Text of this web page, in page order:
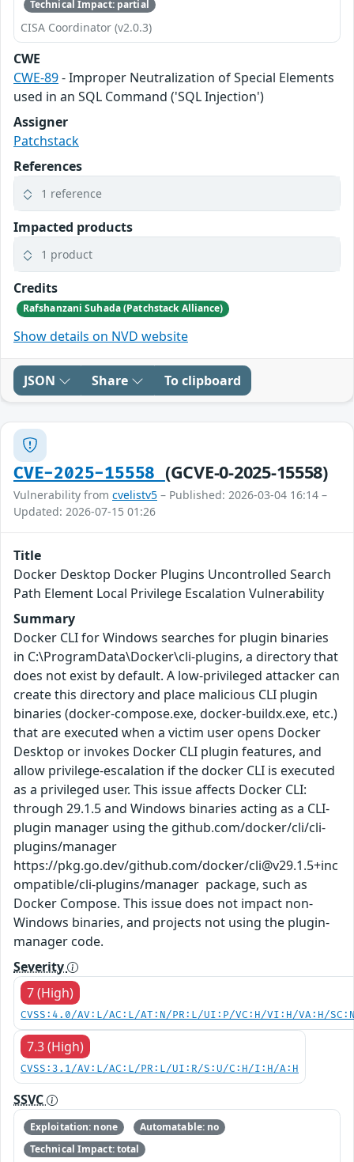
Technical Impact: partial
CISA Coordinator (v2.0.3)
CWE
CWE-89- Improper Neutralization of Special Elements
used in an SQL Command ('SQL Injection')
Assigner
Patchstack
References
1 reference
Impacted products
1 product
Credits
Rafshanzani Suhada (Patchstack Alliance)
Show details on NVD website
JSON Share To clipboard
CVE-2025-15558 (GCVE-0-2025-15558)
Vulnerability from cvelistv5 – Published: 2026-03-04 16:14 –
Updated: 2026-07-15 01:26
Title
Docker Desktop Docker Plugins Uncontrolled Search
Path Element Local Privilege Escalation Vulnerability
Summary
Docker CLI for Windows searches for plugin binaries
in C:\ProgramData\Docker\cli-plugins, a directory that
does not exist by default. A low-privileged attacker can
create this directory and place malicious CLI plugin
binaries (docker-compose.exe, docker-buildx.exe, etc.)
that are executed when a victim user opens Docker
Desktop or invokes Docker CLI plugin features, and
allow privilege-escalation if the docker CLI is executed
as a privileged user. This issue affects Docker CLI:
through 29.1.5 and Windows binaries acting as a CLI-
plugin manager using the github.com/docker/cli/cli-
plugins/manager
https://pkg.go.dev/github.com/docker/cli@v29.1.5+inc
ompatible/cli-plugins/manager package, such as
Docker Compose. This issue does not impact non-
Windows binaries, and projects not using the plugin-
manager code.
Severity
7 (High)
CVSS:4.0/AV:L/AC:L/AT:N/PR:L/UI:P/VC:H/VI:H/VA:H/
7.3 (High)
CVSS:3.1/AV:L/AC:L/PR:L/UI:R/S:U/C:H/I:H/A:H
SSVC
Exploitation: none
Automatable: no
Technical Impact: total